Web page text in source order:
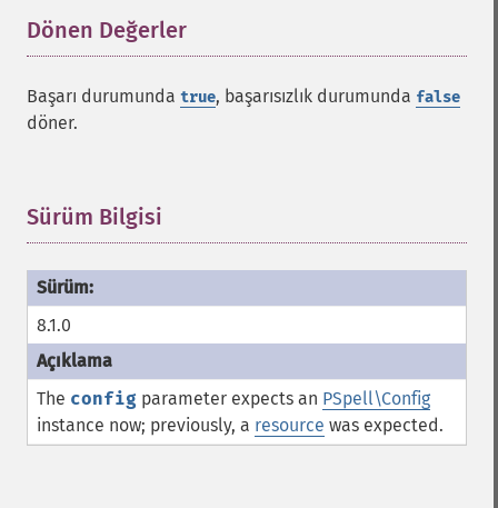
Dönen Değerler
Başarı durumunda true, başarısızlık durumunda false
döner.
Sürüm Bilgisi
8.1.0
The config parameter expects an PSpell\Config
instance now; previously, a resource was expected.